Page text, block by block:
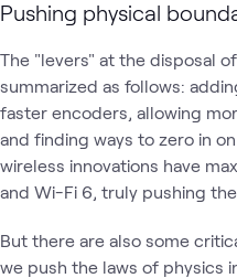
Pushing physical
The "levers" at the disposal
summarized as follows:
faster encoders, allowing
and finding ways to zero in
wireless innovations have
and Wi-Fi 6, truly pushing
But there are also some
we push the laws of physics